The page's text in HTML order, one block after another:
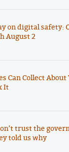
on digital safety:
August 2
Can Collect About
It
trust the
told us why